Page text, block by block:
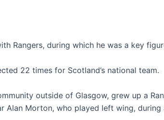
Rangers, during which he was a key
22 times for Scotland’s national team.
outside of Glasgow, grew up a
Alan Morton, who played left wing, during